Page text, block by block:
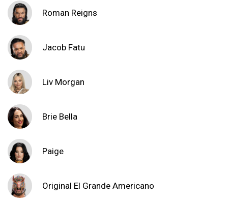
Roman Reigns
Jacob Fatu
Liv Morgan
Brie Bella
Paige
Original El Grande Americano